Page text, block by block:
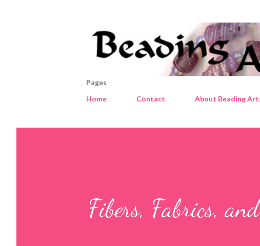
Pages
Home
Contact About Beading
Fibers, Fabrics,